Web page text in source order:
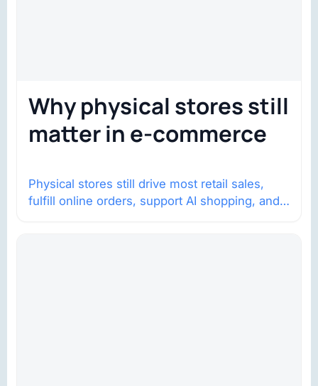
Why physical stores still
matter in e-commerce
Physical stores still drive most retail sales,
fulfill online orders, support AI shopping, and